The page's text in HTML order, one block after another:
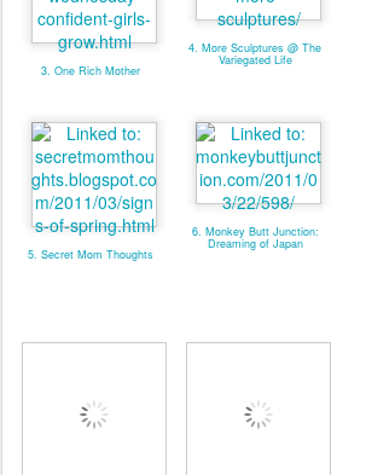
3. One Rich Mother
4. More Sculptures @ The
Variegated Life
5. Secret Mom Thoughts
6. Monkey Butt Junction:
Dreaming of Japan